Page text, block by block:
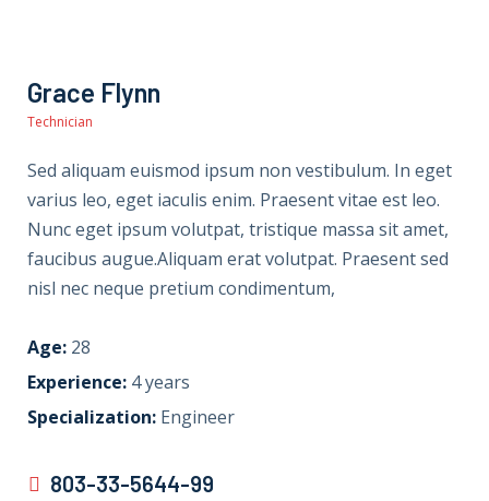
Grace Flynn
Technician
Sed aliquam euismod ipsum non vestibulum. In eget
varius leo, eget iaculis enim. Praesent vitae est leo.
Nunc eget ipsum volutpat, tristique massa sit amet,
faucibus augue.Aliquam erat volutpat. Praesent sed
nisl nec neque pretium condimentum,
Age: 28
Experience: 4 years
Specialization: Engineer
803-33-5644-99